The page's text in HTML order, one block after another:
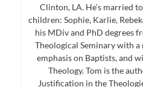
Clinton, LA. He’s married
children: Sophie, Karlie,
his MDiv and PhD degrees
Theological Seminary with
emphasis on Baptists, and
Theology. Tom is the
Justification in the